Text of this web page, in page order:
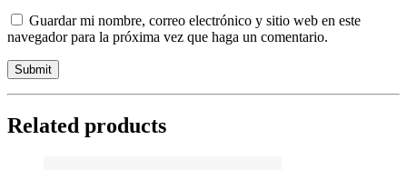
Guardar mi nombre, correo electrónico y sitio web en este
navegador para la próxima vez que haga un comentario.
Related products